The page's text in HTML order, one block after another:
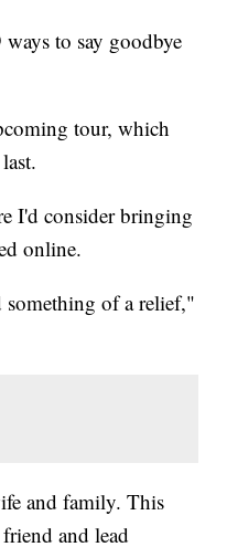
to say goodbye
tour, which
I'd consider bringing
online.
of a relief,"
and family. This
and lead